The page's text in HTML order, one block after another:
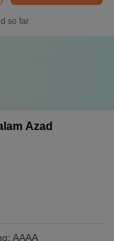
so far
Azad
: AAAA